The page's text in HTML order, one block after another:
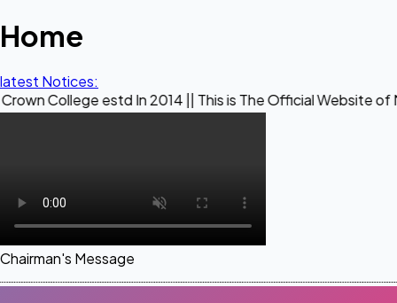
Home
latest Notices:
estd In 2014 || This is The Official Website of Maestro
Chairman's Message